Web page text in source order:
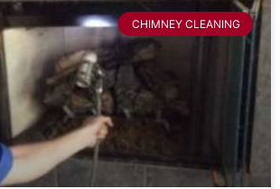
CHIMNEY CLEANING